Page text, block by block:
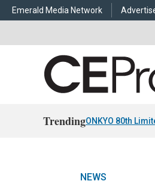
Emerald Media Network
TrendingONKYO 80th
NEWS